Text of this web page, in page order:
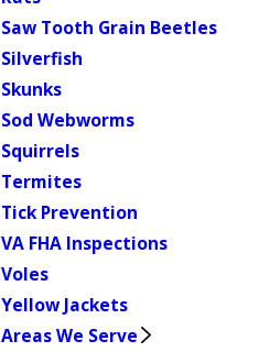
Saw Tooth Grain Beetles
Silverfish
Skunks
Sod Webworms
Squirrels
Termites
Tick Prevention
VA FHA Inspections
Voles
Yellow Jackets
Areas We Serve